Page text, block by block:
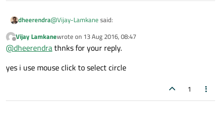
dheerendra@Vijay-Lamkane said:
QGraphicsEllipseItem
I'm assuming that you are using the mouse to select the
Use QGraphicsEllipseItem.contains(...) method find where
the mouse is clicked.
Offline
Vijay Lamkanewrote on 13 Aug 2016, 08:47
last edited by
@dheerendrathnks for your reply.
yes i use mouse click to select circle
1